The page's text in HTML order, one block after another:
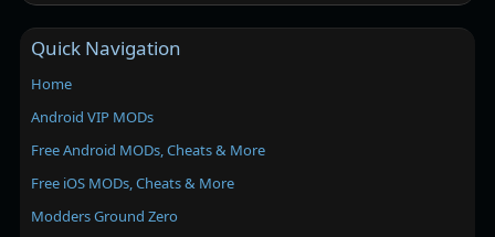
Quick Navigation
Home
Android VIP MODs
Free Android MODs, Cheats & More
Free iOS MODs, Cheats & More
Modders Ground Zero